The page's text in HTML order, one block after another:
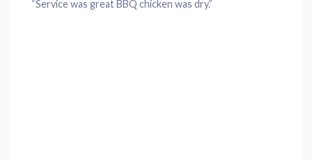
“Service was great BBQ chicken was dry.”